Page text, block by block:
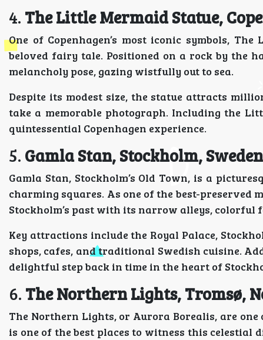
4. The Little Mermaid Statue,
One of Copenhagen’s most iconic symbols,
beloved fairy tale. Positioned on a rock by the
melancholy pose, gazing wistfully out to sea.
Despite its modest size, the statue attracts
take a memorable photograph. Including the
quintessential Copenhagen experience.
5. Gamla Stan, Stockholm, Sweden
Gamla Stan, Stockholm’s Old Town, is a
charming squares. As one of the best-preserved
Stockholm’s past with its narrow alleys, colorful
Key attractions include the Royal Palace,
shops, cafes, and traditional Swedish cuisine.
delightful step back in time in the heart of
6. The Northern Lights, Tromsø,
The Northern Lights, or Aurora Borealis, are one
is one of the best places to witness this celestial